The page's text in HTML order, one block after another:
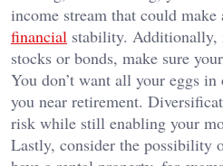
income stream that could
financial stability. Additionally,
stocks or bonds, make sure
You don’t want all your eggs
you near retirement.
risk while still enabling your
Lastly, consider the possibility